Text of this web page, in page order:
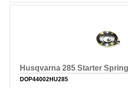
Husqvarna 285 Starter
DOP44002HU285